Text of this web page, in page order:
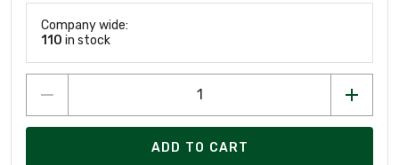
Company wide:
110 in stock
ADD TO CART